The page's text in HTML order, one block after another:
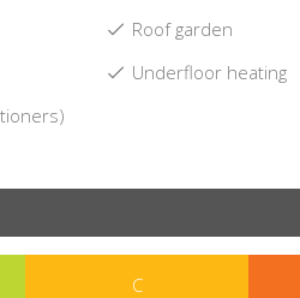
Roof garden
Underfloor heating
C